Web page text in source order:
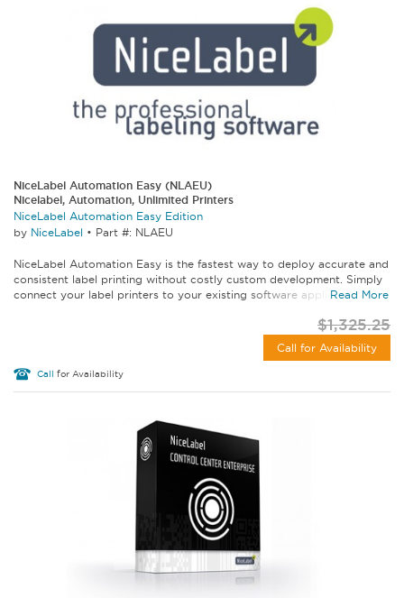
NiceLabel Automation Easy (NLAEU)
Nicelabel, Automation, Unlimited Printers
NiceLabel Automation Easy Edition
by NiceLabel • Part #: NLAEU
NiceLabel Automation Easy is the fastest way to deploy accurate and
consistent label printing without costly custom development. Simply
connect your label printers to your existing software applications...
Read More
$1,325.25
Call for Availability
Call for Availability